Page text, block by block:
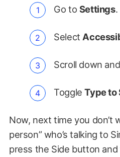
Go to Settings.
Select
Scroll down
ToggleType to
Now, next time you don’t
person” who’s talking to
press the Side button